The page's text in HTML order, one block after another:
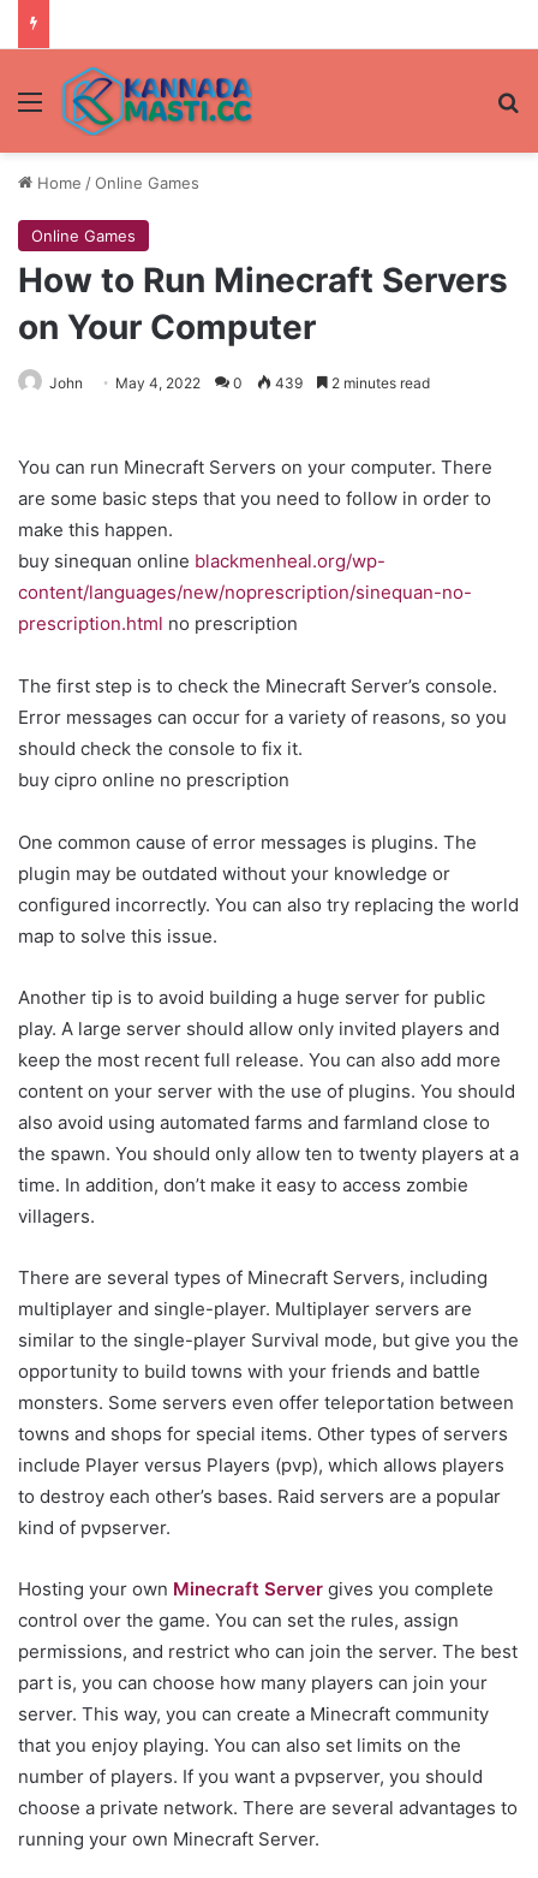
Menu
Home /Online Games
Online Games
How to Run Minecraft Servers
on Your Computer
John May 4, 2022 0 439 2 minutes read
You can run Minecraft Servers on your computer. There
are some basic steps that you need to follow in order to
make this happen.
buy sinequan online blackmenheal.org/wp-
content/languages/new/noprescription/sinequan-no-
prescription.html no prescription
The first step is to check the Minecraft Server’s console.
Error messages can occur for a variety of reasons, so you
should check the console to fix it.
buy cipro online no prescription
One common cause of error messages is plugins. The
plugin may be outdated without your knowledge or
configured incorrectly. You can also try replacing the world
map to solve this issue.
Another tip is to avoid building a huge server for public
play. A large server should allow only invited players and
keep the most recent full release. You can also add more
content on your server with the use of plugins. You should
also avoid using automated farms and farmland close to
the spawn. You should only allow ten to twenty players at a
time. In addition, don’t make it easy to access zombie
villagers.
There are several types of Minecraft Servers, including
multiplayer and single-player. Multiplayer servers are
similar to the single-player Survival mode, but give you the
opportunity to build towns with your friends and battle
monsters. Some servers even offer teleportation between
towns and shops for special items. Other types of servers
include Player versus Players (pvp), which allows players
to destroy each other’s bases. Raid servers are a popular
kind of pvpserver.
Hosting your own Minecraft Server gives you complete
control over the game. You can set the rules, assign
permissions, and restrict who can join the server. The best
part is, you can choose how many players can join your
server. This way, you can create a Minecraft community
that you enjoy playing. You can also set limits on the
number of players. If you want a pvpserver, you should
choose a private network. There are several advantages to
running your own Minecraft Server.